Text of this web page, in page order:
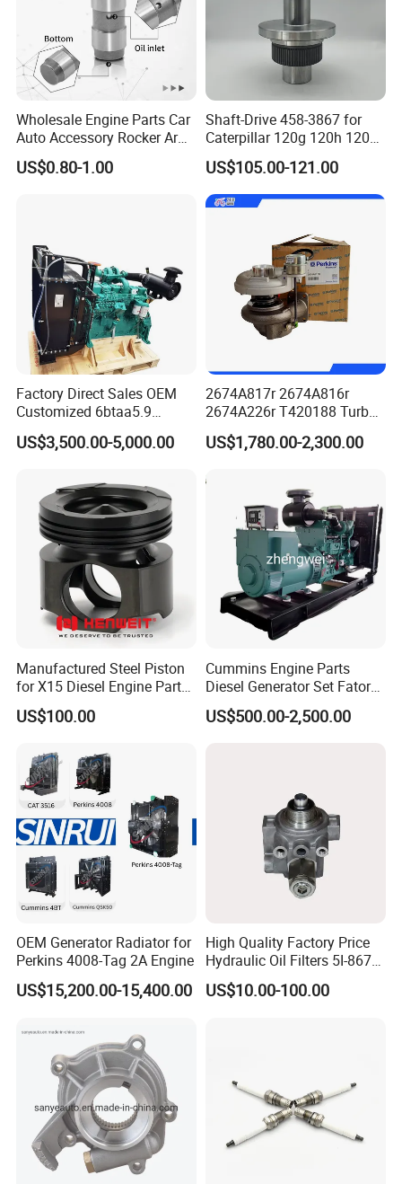
Wholesale Engine Parts Car
Auto Accessory Rocker Arm
Hydraulic Valve Lifter OE
9810144180 for Citroen
US$0.80-1.00
Shaft-Drive 458-3867 for
Caterpillar 120g 120h 120K
Motor Graders
US$105.00-121.00
Factory Direct Sales OEM
Customized 6btaa5.9
Generator Set Diesel Engine
Assembly
US$3,500.00-5,000.00
2674A817r 2674A816r
2674A226r T420188 Turbo
Charger with Genuine Used
for Diesel Enigne Parts
US$1,780.00-2,300.00
Manufactured Steel Piston
for X15 Diesel Engine Parts
3688100 3687177
US$100.00
Cummins Engine Parts
Diesel Generator Set Fatory
Kta19 Series Engine 576kVA
- 650kVA 50Hz 501kw 60Hz
US$500.00-2,500.00
OEM Generator Radiator for
Perkins 4008-Tag 2A Engine
US$15,200.00-15,400.00
High Quality Factory Price
Hydraulic Oil Filters 5I-8670
for E Ec Excavator 5I-8670
Oil Return Base
US$10.00-100.00